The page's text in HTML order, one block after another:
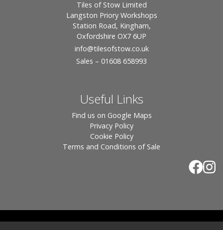
Tiles of Stow Limited
Langston Priory Workshops
Station Road, Kingham,
Oxfordshire OX7 6UP
info@tilesofstow.co.uk
Sales – 01608 658993
Useful Links
Find us on Google Maps
Privacy Policy
Cookie Policy
Terms and Conditions of Sale